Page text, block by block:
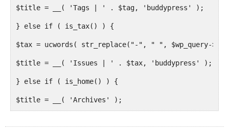
$title = __( 'Tags | ' . $tag, 'buddypress' );
} else if ( is_tax() ) {
$tax = ucwords( str_replace("-", " ", $wp_query-
$title = __( 'Issues | ' . $tax, 'buddypress' );
} else if ( is_home() ) {
$title = __( 'Archives' );